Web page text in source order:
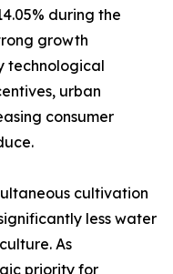
during the
growth
technological
urban
consumer
cultivation
less water
As
priority for